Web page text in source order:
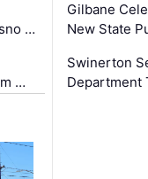
…
…
Gilbane
New State
Swinerton
Department